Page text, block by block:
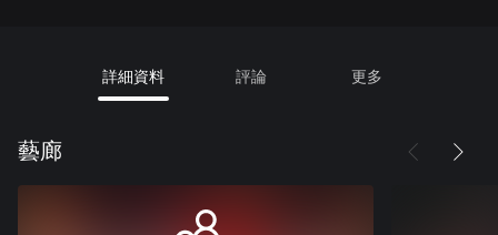
詳細資料 評論 更多
藝廊